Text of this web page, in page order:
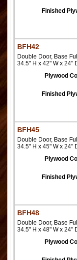
Finished
BFH42
Double Door, Base
34.5" H x 42" W x 24"
Plywood
Finished
BFH45
Double Door, Base
34.5" H x 45" W x 24"
Plywood
Finished
BFH48
Double Door, Base
34.5" H x 48" W x 24"
Plywood